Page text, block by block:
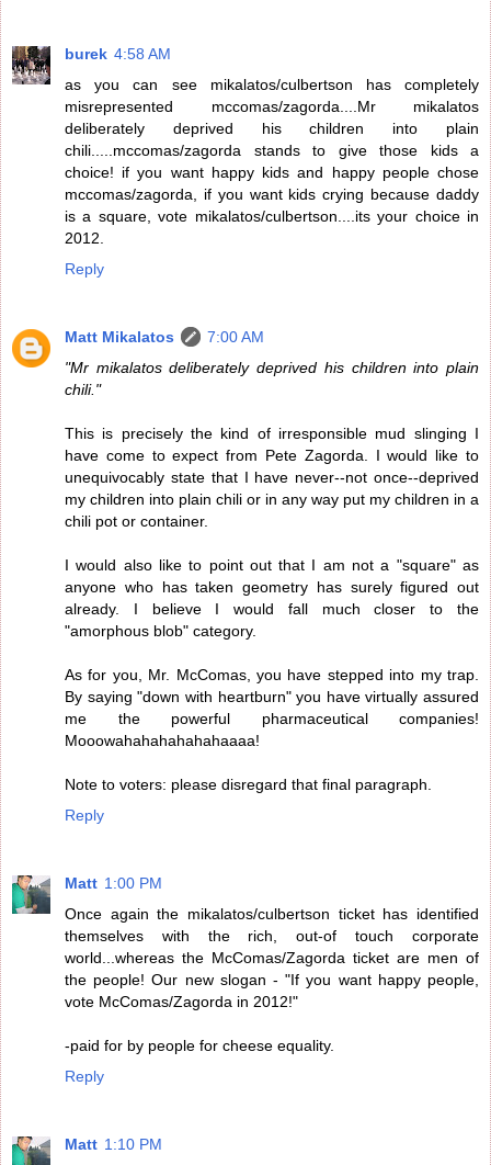
burek 4:58 AM
as you can see mikalatos/culbertson has completely
misrepresented mccomas/zagorda....Mr mikalatos
deliberately deprived his children into plain
chili.....mccomas/zagorda stands to give those kids a
choice! if you want happy kids and happy people chose
mccomas/zagorda, if you want kids crying because daddy
is a square, vote mikalatos/culbertson....its your choice in
2012.
Reply
Matt Mikalatos
7:00 AM
"Mr mikalatos deliberately deprived his children into plain
chili."
This is precisely the kind of irresponsible mud slinging I
have come to expect from Pete Zagorda. I would like to
unequivocably state that I have never--not once--deprived
my children into plain chili or in any way put my children in a
chili pot or container.
I would also like to point out that I am not a "square" as
anyone who has taken geometry has surely figured out
already. I believe I would fall much closer to the
"amorphous blob" category.
As for you, Mr. McComas, you have stepped into my trap.
By saying "down with heartburn" you have virtually assured
me the powerful pharmaceutical companies!
Mooowahahahahahahaaaa!
Note to voters: please disregard that final paragraph.
Reply
Matt 1:00 PM
Once again the mikalatos/culbertson ticket has identified
themselves with the rich, out-of touch corporate
world...whereas the McComas/Zagorda ticket are men of
the people! Our new slogan - "If you want happy people,
vote McComas/Zagorda in 2012!"
-paid for by people for cheese equality.
Reply
Matt 1:10 PM